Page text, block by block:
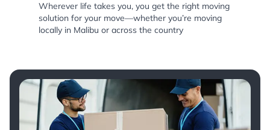
Wherever life takes you, you get the right moving
solution for your move—whether you’re moving
locally in Malibu or across the country